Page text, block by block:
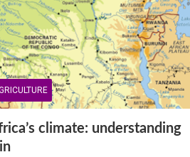
climate: understanding